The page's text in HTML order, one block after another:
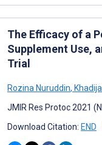
The Efficacy of a
Supplement Use,
Trial
Rozina Nuruddin,
JMIR Res Protoc 2021
Download Citation: END